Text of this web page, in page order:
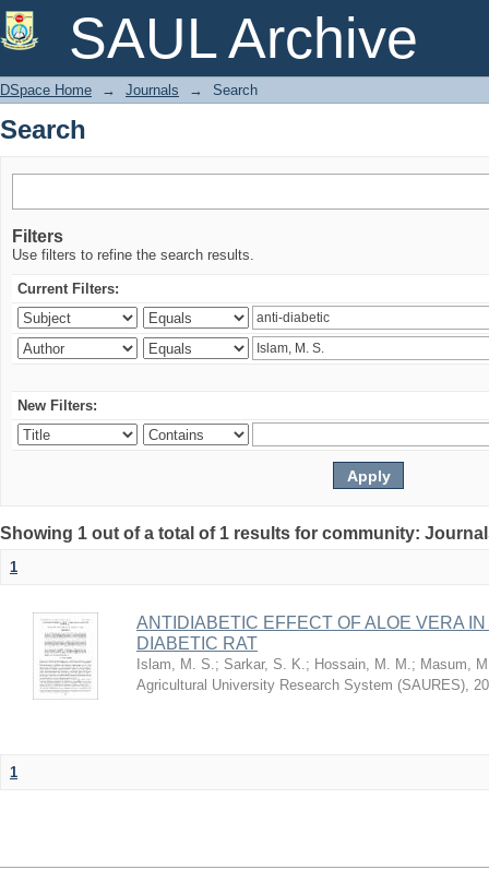
SAUL Archive
Search
DSpace Home → Journals → Search
Search
Filters
Use filters to refine the search results.
Current Filters:
New Filters:
Showing 1 out of a total of 1 results for community:
1
ANTIDIABETIC EFFECT OF ALOE VERA
DIABETIC RAT
Islam, M. S.; Sarkar, S. K.; Hossain, M. M.; Masum,
Agricultural University Research System (SAURES),
1